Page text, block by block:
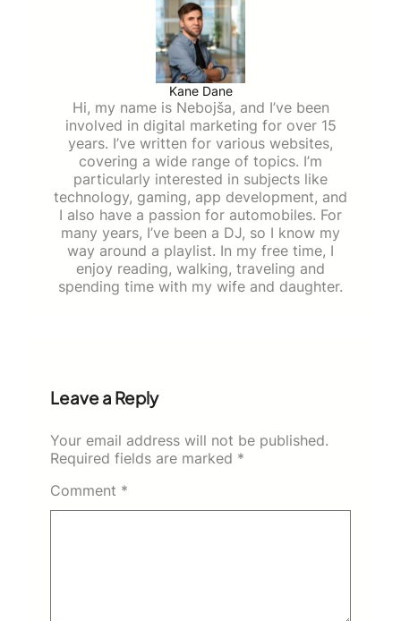
Kane Dane
Hi, my name is Nebojša, and I’ve been
involved in digital marketing for over 15
years. I’ve written for various websites,
covering a wide range of topics. I’m
particularly interested in subjects like
technology, gaming, app development, and
I also have a passion for automobiles. For
many years, I’ve been a DJ, so I know my
way around a playlist. In my free time, I
enjoy reading, walking, traveling and
spending time with my wife and daughter.
Leave a Reply
Your email address will not be published.
Required fields are marked *
Comment *